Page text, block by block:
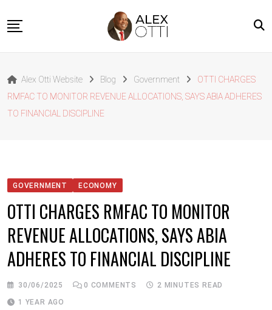
About Alex Otti
Speeches
Outside The Box
Alex Otti Website Blog Government
OTTI CHARGES
RMFAC TO MONITOR REVENUE ALLOCATIONS, SAYS ABIA ADHERES
TO FINANCIAL DISCIPLINE
GOVERNMENT ECONOMY
OTTI CHARGES RMFAC TO MONITOR
REVENUE ALLOCATIONS, SAYS ABIA
ADHERES TO FINANCIAL DISCIPLINE
30/06/2025 0 COMMENTS
2 MINUTES READ
1 YEAR AGO